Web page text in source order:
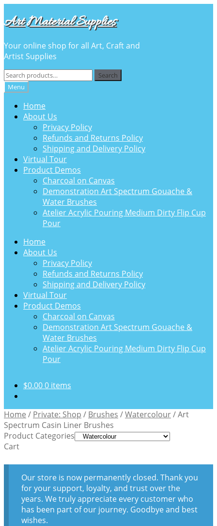
to
navigation
to
content
Art Material Supplies
Your online shop for all Art, Craft and
Artist Supplies
Search
for:
Search
Menu
Home
About Us
Privacy Policy
Refunds and Returns Policy
Shipping and Delivery Policy
Virtual Tour
Product Demos
Charcoal on Canvas
Demonstration Art Spectrum Gouache &
Water Brushes
Atelier Acrylic Pouring Medium Dirty Flip Cup
Pour
Home
About Us
Privacy Policy
Refunds and Returns Policy
Shipping and Delivery Policy
Virtual Tour
Product Demos
Charcoal on Canvas
Demonstration Art Spectrum Gouache &
Water Brushes
Atelier Acrylic Pouring Medium Dirty Flip Cup
Pour
$0.000 items
Home / Private: Shop / Brushes /Watercolour/Art
Spectrum Casin Liner Brushes
Our store is now permanently closed. Thank you
for your support, loyalty, and trust over the
years. We truly appreciate every customer who
has been part of our journey. Goodbye and best
wishes.
Product Categories
Cart